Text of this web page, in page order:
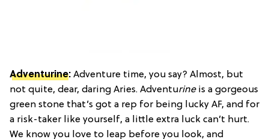
Adventurine: Adventure time, you say? Almost, but
not quite, dear, daring Aries. Adventurine is a gorgeous
green stone that’s got a rep for being lucky AF, and for
a risk-taker like yourself, a little extra luck can’t hurt.
We know you love to leap before you look, and